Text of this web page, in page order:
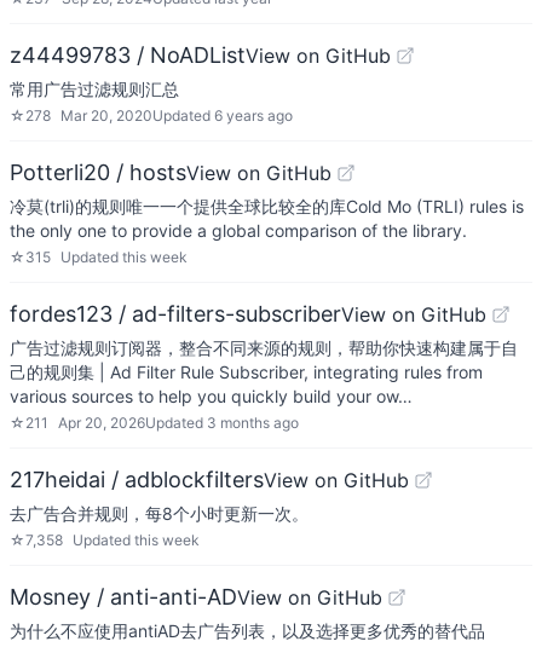
z44499783 / NoADListView on GitHub
常用广告过滤规则汇总
☆ 278 Mar 20, 2020Updated 6 years ago
Potterli20 / hostsView on GitHub
冷莫(trli)的规则唯一一个提供全球比较全的库Cold Mo (TRLI) rules is
the only one to provide a global comparison of the library.
☆ 315 Updated this week
fordes123 / ad-filters-subscriberView on GitHub
广告过滤规则订阅器，整合不同来源的规则，帮助你快速构建属于自
己的规则集 | Ad Filter Rule Subscriber, integrating rules from
various sources to help you quickly build your ow…
☆ 211 Apr 20, 2026Updated 3 months ago
217heidai / adblockfiltersView on GitHub
去广告合并规则，每8个小时更新一次。
☆7,358 Updated this week
Mosney / anti-anti-ADView on GitHub
为什么不应使用antiAD去广告列表，以及选择更多优秀的替代品